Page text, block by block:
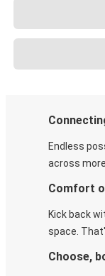
Endless
across
Comfort
Kick back
space.
Choose,